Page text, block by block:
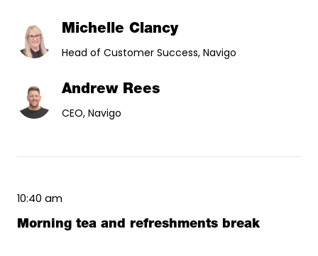
Michelle Clancy
Head of Customer Success, Navigo
Andrew Rees
CEO, Navigo
10:40 am
Morning tea and refreshments break